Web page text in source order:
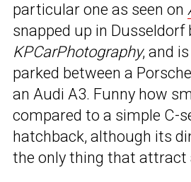
particular one as seen on
snapped up in Dusseldorf
KPCarPhotography, and
parked between a
an Audi A3. Funny how
compared to a simple C-
hatchback, although its
the only thing that attract